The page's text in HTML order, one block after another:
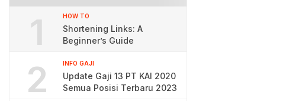
1 HOW TO
Shortening Links: A
Beginner’s Guide
2 INFO GAJI
Update Gaji 13 PT KAI 2020
Semua Posisi Terbaru 2023